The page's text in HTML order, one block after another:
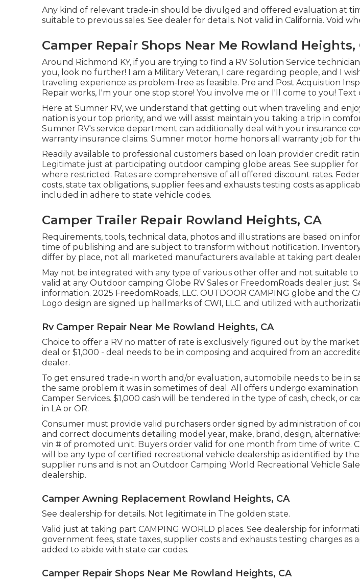
Any kind of relevant trade-in should be divulged and offered evaluation at
suitable to previous sales. See dealer for details. Not valid in California. Void
Camper Repair Shops Near Me Rowland Heights,
Around Richmond KY, if you are trying to find a RV Solution Service
you, look no further! I am a Military Veteran, I care regarding people, and I
traveling experience as problem-free as feasible. Pre and Post Acquisition
Repair works, I'm your one stop store! You involve me or I'll come to you! Text
Here at Sumner RV, we understand that getting out when traveling and
nation is your top priority, and we will assist maintain you taking a trip in
Sumner RV's service department can additionally deal with your insurance
warranty insurance claims. Sumner motor home honors all warranty job for
Readily available to professional customers based on loan provider credit
Legitimate just at participating outdoor camping globe areas. See supplier for
where restricted. Rates are comprehensive of all offered discount rates.
costs, state tax obligations, supplier fees and exhausts testing costs as
included in adhere to state vehicle codes.
Camper Trailer Repair Rowland Heights, CA
Requirements, tools, technical data, photos and illustrations are based on
time of publishing and are subject to transform without notification.
differ by place, not all marketed manufacturers available at taking part
May not be integrated with any type of various other offer and not suitable to
valid at any Outdoor camping Globe RV Sales or FreedomRoads dealer just.
information. 2025 FreedomRoads, LLC. OUTDOOR CAMPING globe and the
Logo design are signed up hallmarks of CWI, LLC. and utilized with
Rv Camper Repair Near Me Rowland Heights, CA
Choice to offer a RV no matter of rate is exclusively figured out by the
deal or $1,000 - deal needs to be in composing and acquired from an
dealer.
To get ensured trade-in worth and/or evaluation, automobile needs to be in
the same problem it was in sometimes of deal. All offers undergo
Camper Services. $1,000 cash will be tendered in the type of cash, check, or
in LA or OR.
Consumer must provide valid purchasers order signed by administration of
and correct documents detailing model year, make, brand, design,
vin # of promoted unit. Buyers order valid for one month from time of write.
will be any type of certified recreational vehicle dealership as identified by
supplier runs and is not an Outdoor Camping World Recreational Vehicle
dealership.
Camper Awning Replacement Rowland Heights, CA
See dealership for details. Not legitimate in The golden state.
Valid just at taking part CAMPING WORLD places. See dealership for
government fees, state taxes, supplier costs and exhausts testing charges as
added to abide with state car codes.
Camper Repair Shops Near Me Rowland Heights, CA